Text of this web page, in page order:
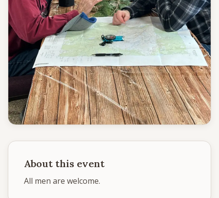
Contact Get in touch
CONNECT
Service times
Sunday School: 9:30 AM
Corporate Worship: 10:30 AM
502 S Colville Rd, Deer Park, WA 99006
Bulletin Announcement Request
About this event
All men are welcome.